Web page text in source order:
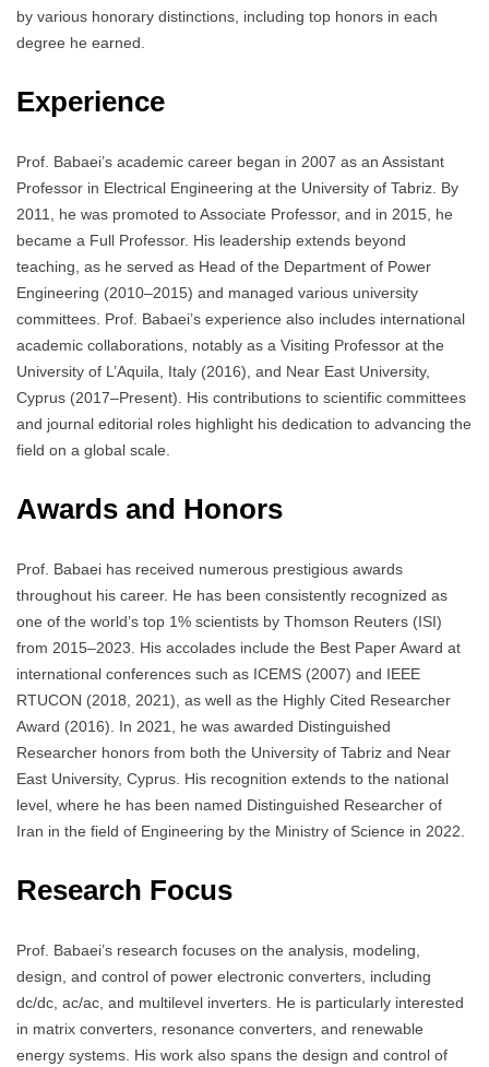
by various honorary distinctions, including top honors in each
degree he earned.
Experience
Prof. Babaei’s academic career began in 2007 as an Assistant
Professor in Electrical Engineering at the University of Tabriz. By
2011, he was promoted to Associate Professor, and in 2015, he
became a Full Professor. His leadership extends beyond
teaching, as he served as Head of the Department of Power
Engineering (2010–2015) and managed various university
committees. Prof. Babaei’s experience also includes international
academic collaborations, notably as a Visiting Professor at the
University of L’Aquila, Italy (2016), and Near East University,
Cyprus (2017–Present). His contributions to scientific committees
and journal editorial roles highlight his dedication to advancing the
field on a global scale.
Awards and Honors
Prof. Babaei has received numerous prestigious awards
throughout his career. He has been consistently recognized as
one of the world’s top 1% scientists by Thomson Reuters (ISI)
from 2015–2023. His accolades include the Best Paper Award at
international conferences such as ICEMS (2007) and IEEE
RTUCON (2018, 2021), as well as the Highly Cited Researcher
Award (2016). In 2021, he was awarded Distinguished
Researcher honors from both the University of Tabriz and Near
East University, Cyprus. His recognition extends to the national
level, where he has been named Distinguished Researcher of
Iran in the field of Engineering by the Ministry of Science in 2022.
Research Focus
Prof. Babaei’s research focuses on the analysis, modeling,
design, and control of power electronic converters, including
dc/dc, ac/ac, and multilevel inverters. He is particularly interested
in matrix converters, resonance converters, and renewable
energy systems. His work also spans the design and control of